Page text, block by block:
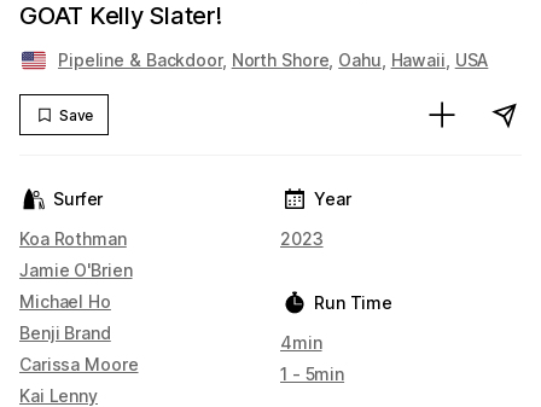
GOAT Kelly Slater!
Pipeline & Backdoor, North Shore Oahu Hawaii USA
Save
Surfer
Koa Rothman
Jamie O'Brien
Michael Ho
Benji Brand
Carissa Moore
Kai Lenny
Year
2023
Run Time
4min
1 - 5min